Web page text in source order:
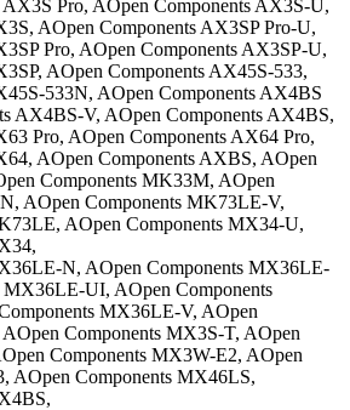
Pro, AOpen Components AX3S-U,
AOpen Components AX3SP Pro-U,
Pro, AOpen Components AX3SP-U,
AOpen Components AX45S-533,
533N, AOpen Components AX4BS
AX4BS-V, AOpen Components AX4BS,
Pro, AOpen Components AX64 Pro,
AOpen Components AXBS, AOpen
Components MK33M, AOpen
AOpen Components MK73LE-V,
AOpen Components MX34-U,
N, AOpen Components MX36LE-
UI, AOpen Components
MX36LE-V, AOpen
Components MX3S-T, AOpen
Components MX3W-E2, AOpen
AOpen Components MX46LS,